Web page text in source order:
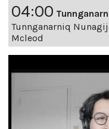
04:00
Tunnganarniq
Mcleod